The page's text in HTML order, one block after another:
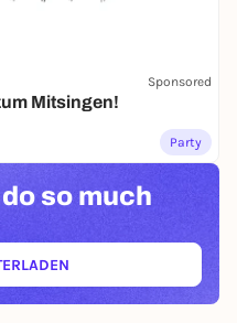
Sponsored
Mitsingen!
Party
do so much
IN NEUEM TAB)